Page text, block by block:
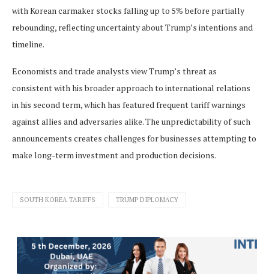
with Korean carmaker stocks falling up to 5% before partially
rebounding, reflecting uncertainty about Trump’s intentions and
timeline.
Economists and trade analysts view Trump’s threat as
consistent with his broader approach to international relations
in his second term, which has featured frequent tariff warnings
against allies and adversaries alike. The unpredictability of such
announcements creates challenges for businesses attempting to
make long-term investment and production decisions.
SOUTH KOREA TARIFFS TRUMP DIPLOMACY